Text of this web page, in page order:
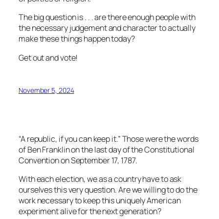
The big question is . . . are there enough people with
the necessary judgement and character to actually
make these things happen today?
Get out and vote!
November 5, 2024
“A republic, if you can keep it.” Those were the words
of Ben Franklin on the last day of the Constitutional
Convention on September 17, 1787.
With each election, we as a country have to ask
ourselves this very question. Are we willing to do the
work necessary to keep this uniquely American
experiment alive for the next generation?